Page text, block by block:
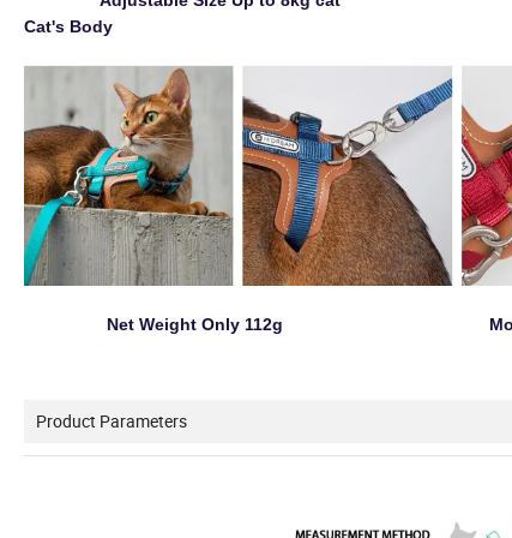
Cat's Body
Net Weight Only 112g
Product Parameters